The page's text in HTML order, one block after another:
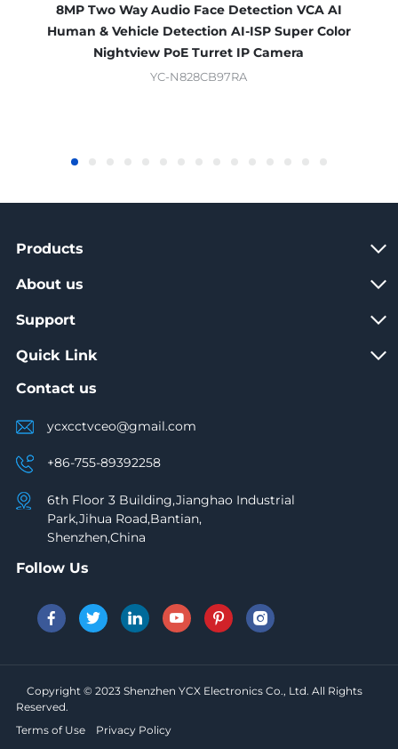
8MP Two Way Audio Face Detection VCA AI
Human & Vehicle Detection AI-ISP Super Color
Nightview PoE Turret IP Camera
YC-N828CB97RA
Products
About us
Support
Quick Link
Contact us
ycxcctvceo@gmail.com
+86-755-89392258
6th Floor 3 Building,Jianghao Industrial
Park,Jihua Road,Bantian,
Shenzhen,China
Follow Us
Copyright © 2023 Shenzhen YCX Electronics Co., Ltd. All Rights
Reserved.
Terms of Use
Privacy Policy